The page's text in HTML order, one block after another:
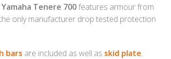
Tenere 700features armour from
only manufacturer drop tested protection
bars are included as well as skid plate.